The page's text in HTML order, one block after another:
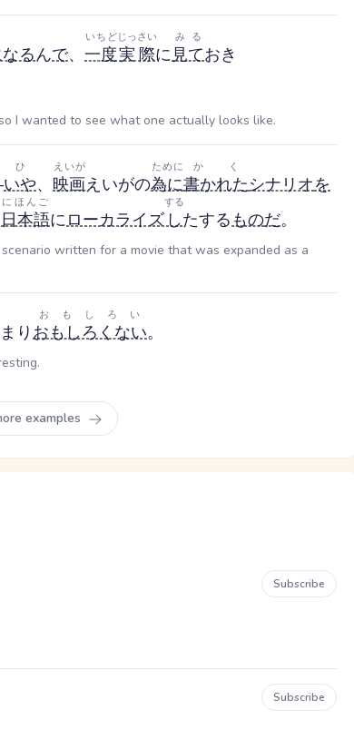
るんで、 一度
いちど
実際
じっさい
に見て
みる
おき
I wanted to see what one actually looks like.
いや
ひ
、 映画
えいが
えいがの為に
ために
書かれた
かく
シナリオを
日本語
にほんご
にローカライズし
する
たするものだ。
written for a movie that was expanded as a
りおもしろくない
おもしろい
。
examples
Subscribe
Subscribe